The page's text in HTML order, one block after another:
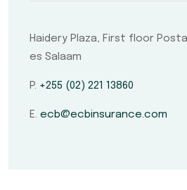
Haidery Plaza, First floor
es Salaam
P. +255 (02) 221 13860
E. ecb@ecbinsurance.com